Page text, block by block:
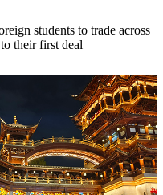
students to trade across
their first deal